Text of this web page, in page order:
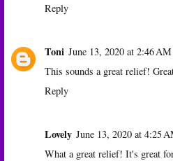
Reply
Toni June 13, 2020 at 2:46 AM
This sounds a great relief!
Reply
Lovely June 13, 2020 at 4:25
What a great relief! It's great